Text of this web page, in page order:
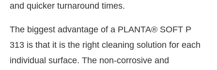
and quicker turnaround times.
The biggest advantage of a PLANTA® SOFT P
313 is that it is the right cleaning solution for each
individual surface. The non-corrosive and